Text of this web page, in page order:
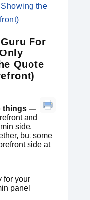
the
For
Quote
things —
and
side.
but some
side at
for your
panel